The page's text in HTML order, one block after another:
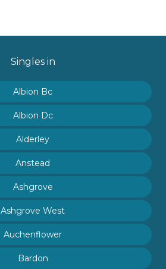
Singles in
Albion Bc
Albion Dc
Alderley
Anstead
Ashgrove
Ashgrove West
Auchenflower
Bardon